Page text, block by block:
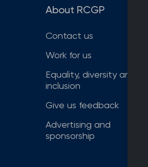
About RCGP
Contact us
Work for us
Equality, diversity and
inclusion
Give us feedback
Advertising and
sponsorship